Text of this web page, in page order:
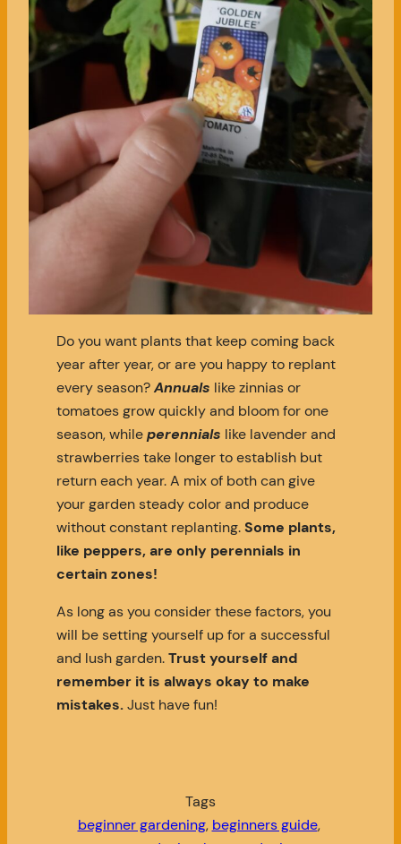
Do you want plants that keep coming back
year after year, or are you happy to replant
every season?Annuals like zinnias or
tomatoes grow quickly and bloom for one
season, whileperennials like lavender and
strawberries take longer to establish but
return each year. A mix of both can give
your garden steady color and produce
without constant replanting.Some plants,
like peppers, are only perennials in
certain zones!
As long as you consider these factors, you
will be setting yourself up for a successful
and lush garden.Trust yourself and
remember it is always okay to make
mistakes.Just have fun!
Tags
beginner gardening, beginners guide,